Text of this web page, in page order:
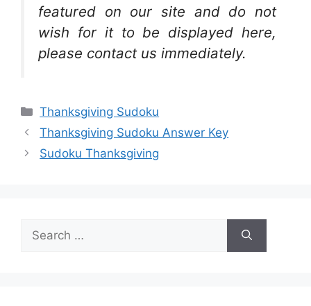
featured on our site and do not
wish for it to be displayed here,
please contact us immediately.
Categories
Thanksgiving Sudoku
Thanksgiving Sudoku Answer Key
Sudoku Thanksgiving
for: